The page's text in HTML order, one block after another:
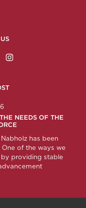
www.linkedin.com/
http://
NEEDS OF THE
has been
of the ways we
providing stable